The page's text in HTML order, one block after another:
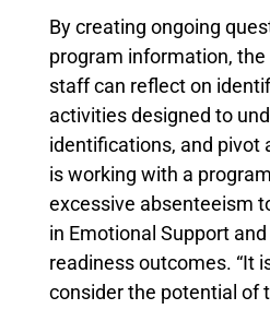
By creating ongoing
program information,
staff can reflect on
activities designed to
identifications, and pivot
is working with a
excessive absenteeism
in Emotional Support and
readiness outcomes. “It
consider the potential of